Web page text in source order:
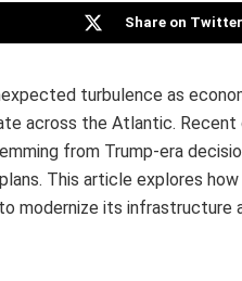
Share on Twitter
turbulence as
across the Atlantic.
from Trump-era
This article explores
modernize its infrastructure